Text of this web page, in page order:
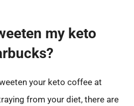
my keto
your keto coffee at
from your diet, there are